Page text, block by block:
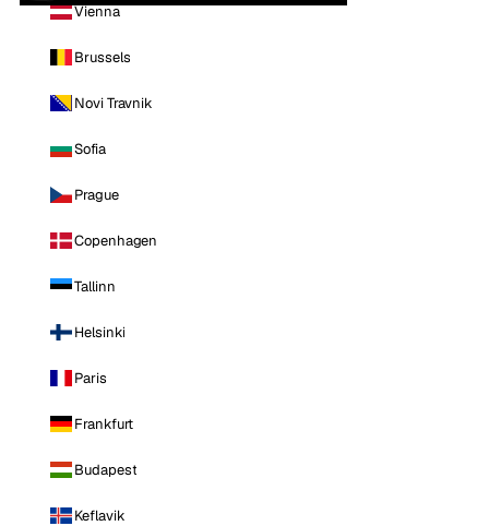
Vienna
Brussels
Novi Travnik
Sofia
Prague
Copenhagen
Tallinn
Helsinki
Paris
Frankfurt
Budapest
Keflavik